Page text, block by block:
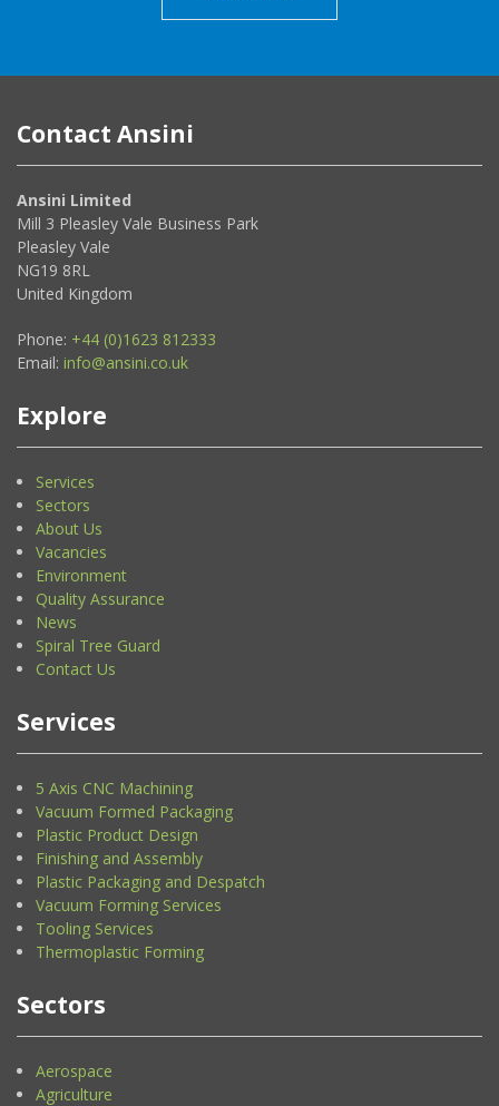
Contact Ansini
Ansini Limited
Mill 3 Pleasley Vale Business Park
Pleasley Vale
NG19 8RL
United Kingdom
Phone: +44 (0)1623 812333
Email: info@ansini.co.uk
Explore
Services
Sectors
About Us
Vacancies
Environment
Quality Assurance
News
Spiral Tree Guard
Contact Us
Services
5 Axis CNC Machining
Vacuum Formed Packaging
Plastic Product Design
Finishing and Assembly
Plastic Packaging and Despatch
Vacuum Forming Services
Tooling Services
Thermoplastic Forming
Sectors
Aerospace
Agriculture